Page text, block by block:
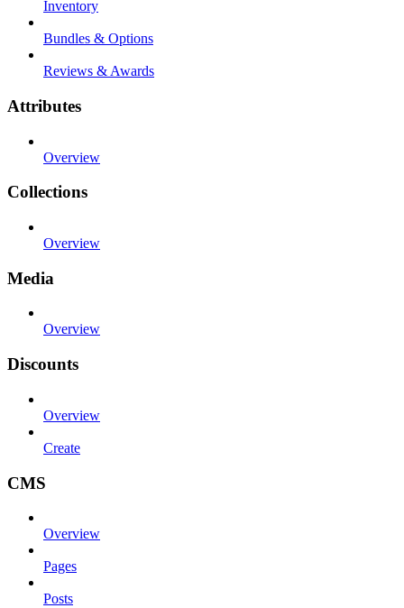
Inventory
Bundles & Options
Reviews & Awards
Attributes
Overview
Collections
Overview
Media
Overview
Discounts
Overview
Create
CMS
Overview
Pages
Posts